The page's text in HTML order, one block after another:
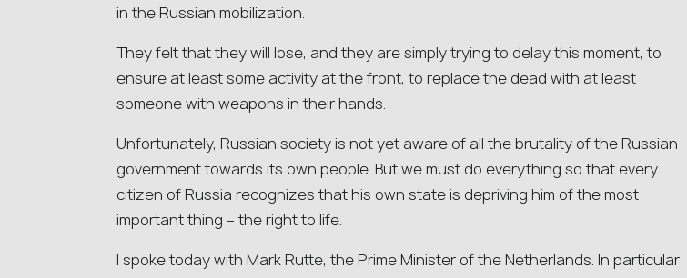
in the Russian mobilization.
They felt that they will lose, and they are simply trying to delay this moment, to
ensure at least some activity at the front, to replace the dead with at least
someone with weapons in their hands.
Unfortunately, Russian society is not yet aware of all the brutality of the Russian
government towards its own people. But we must do everything so that every
citizen of Russia recognizes that his own state is depriving him of the most
important thing – the right to life.
I spoke today with Mark Rutte, the Prime Minister of the Netherlands. In particular